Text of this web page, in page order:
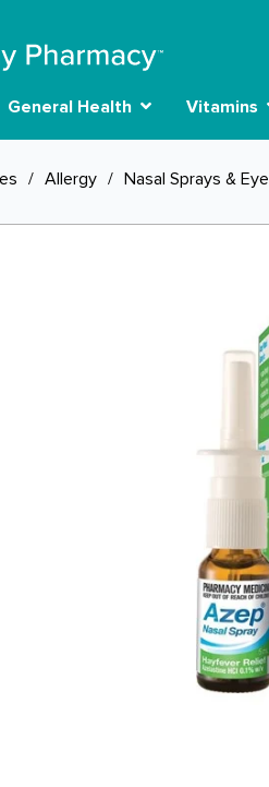
General Health Vitamins
/ Allergy / Nasal Sprays &